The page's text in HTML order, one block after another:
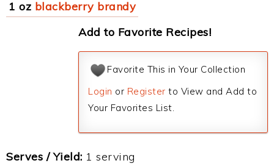
1 oz blackberry brandy
Add to Favorite Recipes!
Favorite This in Your Collection
Login or Register to View and Add to
Your Favorites List.
Serves / Yield: 1 serving